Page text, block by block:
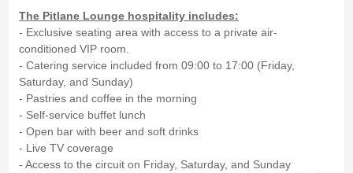
The Pitlane Lounge hospitality includes:
- Exclusive seating area with access to a private air-
conditioned VIP room.
- Catering service included from 09:00 to 17:00 (Friday,
Saturday, and Sunday)
- Pastries and coffee in the morning
- Self-service buffet lunch
- Open bar with beer and soft drinks
- Live TV coverage
- Access to the circuit on Friday, Saturday, and Sunday